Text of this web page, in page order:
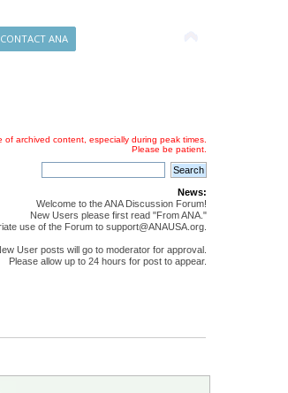
CONTACT ANA
archived content, especially during peak times.
Please be patient.
News:
Welcome to the ANA Discussion Forum!
New Users please first read "From ANA."
use of the Forum to support@ANAUSA.org.
User posts will go to moderator for approval.
Please allow up to 24 hours for post to appear.